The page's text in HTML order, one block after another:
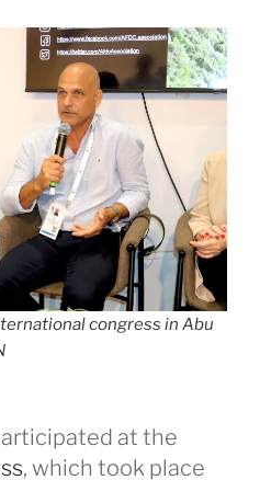
congress in Abu
at the
, which took place